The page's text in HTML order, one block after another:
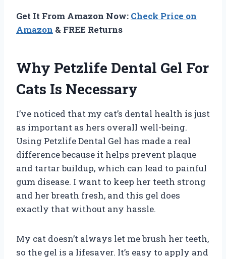
Get It From Amazon Now: Check Price on
Amazon & FREE Returns
Why Petzlife Dental Gel For
Cats Is Necessary
I’ve noticed that my cat’s dental health is just
as important as hers overall well-being.
Using Petzlife Dental Gel has made a real
difference because it helps prevent plaque
and tartar buildup, which can lead to painful
gum disease. I want to keep her teeth strong
and her breath fresh, and this gel does
exactly that without any hassle.
My cat doesn’t always let me brush her teeth,
so the gel is a lifesaver. It’s easy to apply and